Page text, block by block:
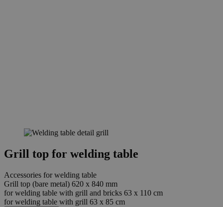
Grill top for welding table
Accessories for welding table
Grill top (bare metal) 620 x 840 mm
for welding table with grill and bricks 63 x 110 cm
for welding table with grill 63 x 85 cm